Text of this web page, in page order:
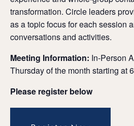
transformation. Circle leaders
as a topic focus for each session
conversations and activities.
Meeting Information: In-Person
Thursday of the month starting at
Please register below